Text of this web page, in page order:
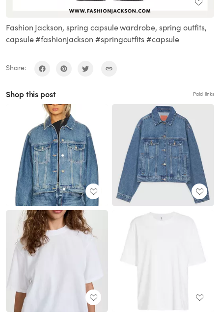
Fashion Jackson, spring capsule wardrobe, spring outfits,
capsule #fashionjackson #springoutfits #capsule
Share:
Shop this post Paid links